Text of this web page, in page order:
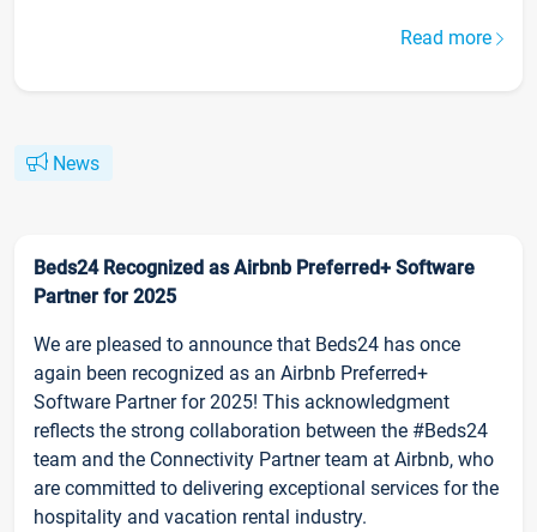
Read more
News
Beds24 Recognized as Airbnb Preferred+ Software
Partner for 2025
We are pleased to announce that Beds24 has once
again been recognized as an Airbnb Preferred+
Software Partner for 2025! This acknowledgment
reflects the strong collaboration between the #Beds24
team and the Connectivity Partner team at Airbnb, who
are committed to delivering exceptional services for the
hospitality and vacation rental industry.